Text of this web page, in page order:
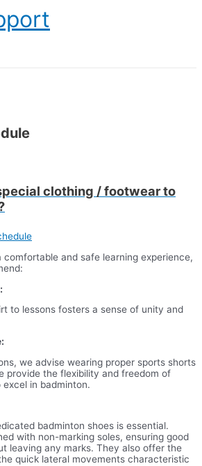
clothing / footwear to
comfortable and safe learning experience,
to lessons fosters a sense of unity and
we advise wearing proper sports shorts
provide the flexibility and freedom of
in badminton.
badminton shoes is essential.
with non-marking soles, ensuring good
leaving any marks. They also offer the
quick lateral movements characteristic